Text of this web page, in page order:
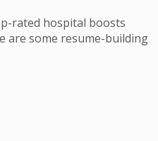
rated hospital boosts
are some resume-building